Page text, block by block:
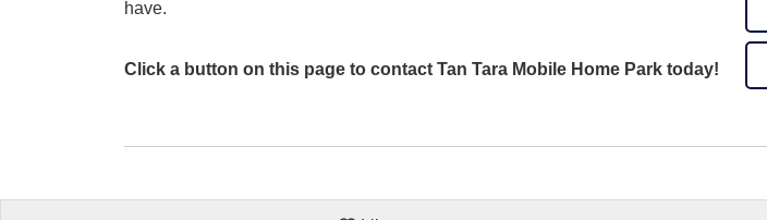
have.
Click a button on this page to contact Tan Tara Mobile Home Park today!